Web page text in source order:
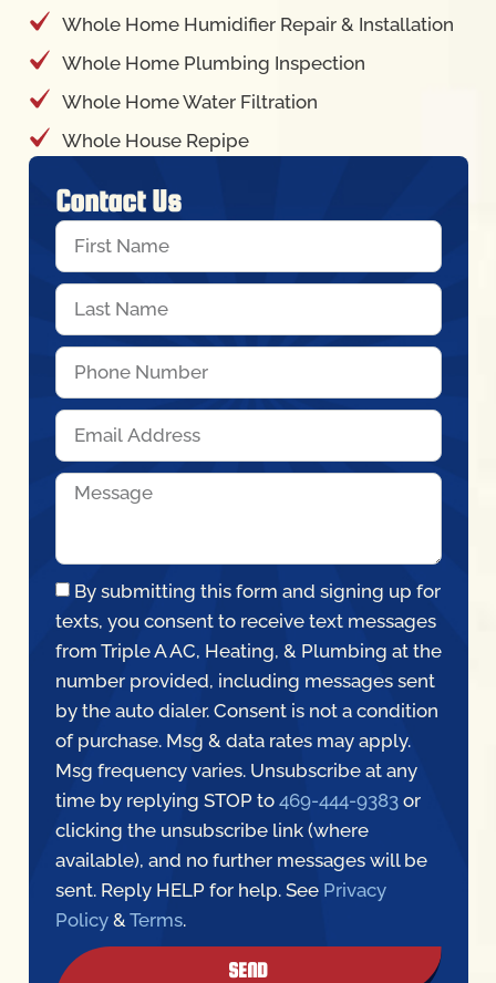
Contact Us
By submitting this form and signing up for
texts, you consent to receive text messages
from Triple A AC, Heating, & Plumbing at the
number provided, including messages sent
by the auto dialer. Consent is not a condition
of purchase. Msg & data rates may apply.
Msg frequency varies. Unsubscribe at any
time by replying STOP to 469-444-9383or
clicking the unsubscribe link (where
available), and no further messages will be
sent. Reply HELP for help. See Privacy
Policy& Terms.
SEND
Whole Home Humidifier Repair & Installation
Whole Home Plumbing Inspection
Whole Home Water Filtration
Whole House Repipe